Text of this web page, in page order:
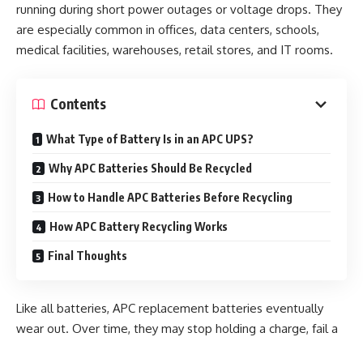
running during short power outages or voltage drops. They
are especially common in offices, data centers, schools,
medical facilities, warehouses, retail stores, and IT rooms.
Contents
What Type of Battery Is in an APC UPS?
Why APC Batteries Should Be Recycled
How to Handle APC Batteries Before Recycling
How APC Battery Recycling Works
Final Thoughts
Like all batteries, APC replacement batteries eventually
wear out. Over time, they may stop holding a charge, fail a